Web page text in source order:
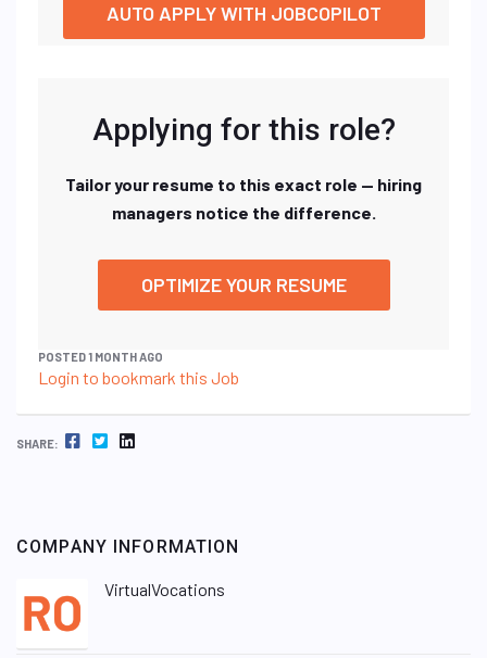
AUTO APPLY WITH JOBCOPILOT
Applying for this role?
Tailor your resume to this exact role — hiring
managers notice the difference.
OPTIMIZE YOUR RESUME
POSTED 1 MONTH AGO
Login to bookmark this Job
SHARE: FACEBOOK TWITTER LINKEDIN
COMPANY INFORMATION
VirtualVocations